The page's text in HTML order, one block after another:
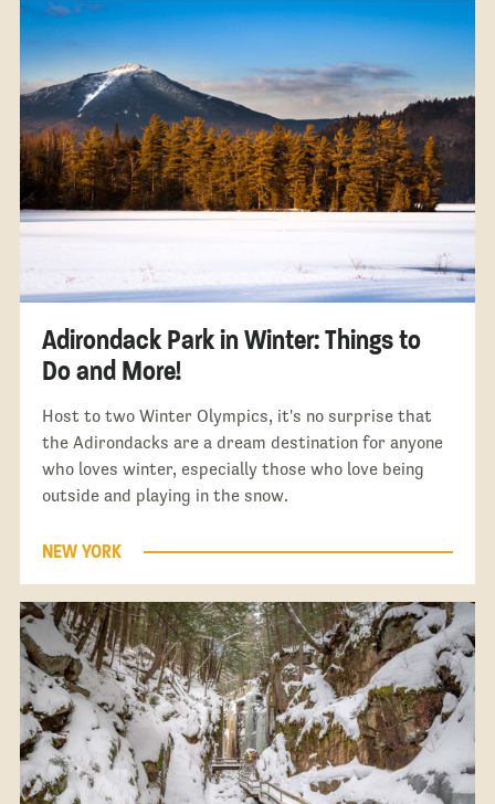
Adirondack Park in Winter: Things to
Do and More!
Host to two Winter Olympics, it's no surprise that
the Adirondacks are a dream destination for anyone
who loves winter, especially those who love being
outside and playing in the snow.
NEW YORK